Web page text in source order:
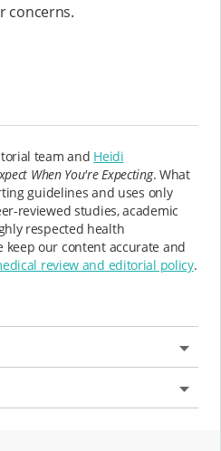
concerns.
team and Heidi
When You're Expecting. What
guidelines and uses only
reviewed studies, academic
respected health
keep our content accurate and
review and editorial policy.